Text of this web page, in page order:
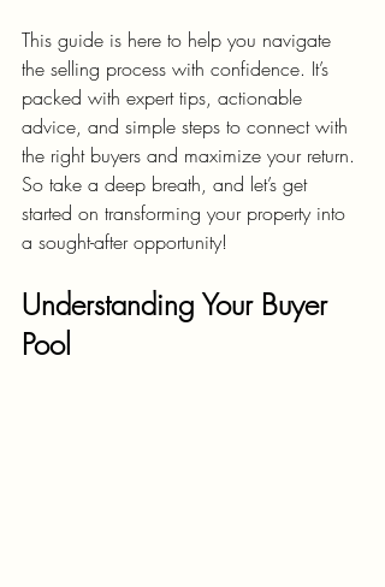
This guide is here to help you navigate
the selling process with confidence. It’s
packed with expert tips, actionable
advice, and simple steps to connect with
the right buyers and maximize your return.
So take a deep breath, and let’s get
started on transforming your property into
a sought-after opportunity!
Understanding Your Buyer
Pool